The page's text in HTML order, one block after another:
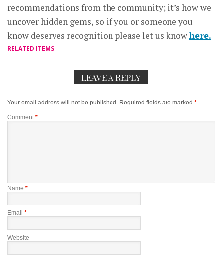
recommendations from the community; it’s how we
uncover hidden gems, so if you or someone you
know deserves recognition please let us knowhere.
RELATED ITEMS
LEAVE A REPLY
Your email address will not be published. Required fields are marked *
Comment *
Name *
Email *
Website